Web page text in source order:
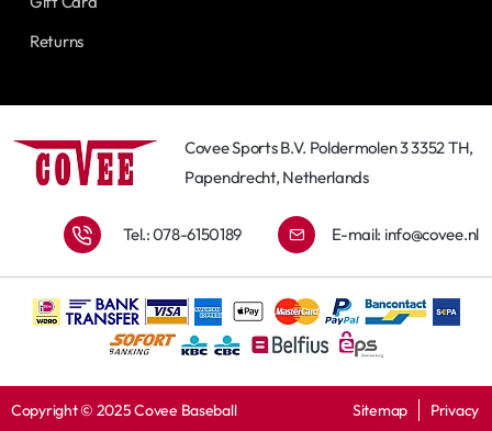
Returns
Covee Sports B.V. Poldermolen 3 3352 TH,
Papendrecht, Netherlands
Tel.: 078-6150189 E-mail: info@covee.nl
Copyright © 2025 Covee Baseball Sitemap Privacy